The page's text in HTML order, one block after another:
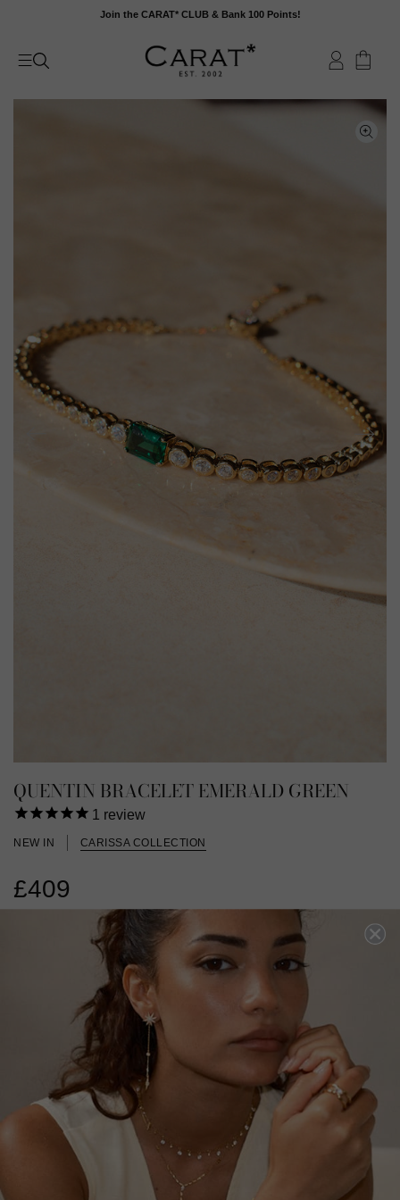
content
Join the CARAT* CLUB & Bank 100 Points!
QUENTIN BRACELET EMERALD GREEN
1 review
NEW IN CARISSA COLLECTION
£409
ADD TO BAG
ADD TO FAVOURITES
28 DAY RETURNS
View More
FREE SHIPPING OVER £200